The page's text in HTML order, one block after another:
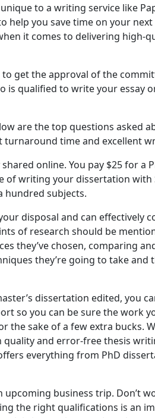
to a writing service like
you save time on your next
it comes to delivering high-
get the approval of the
is qualified to write your essay
are the top questions asked
time and excellent
online. You pay $25 for a
of writing your dissertation
hundred subjects.
disposal and can effectively
of research should be
they’ve chosen, comparing
they’re going to take
dissertation edited, you
so you can be sure the work
sake of a few extra bucks.
and error-free thesis
everything from PhD
business trip. Don’t
the right qualifications is an